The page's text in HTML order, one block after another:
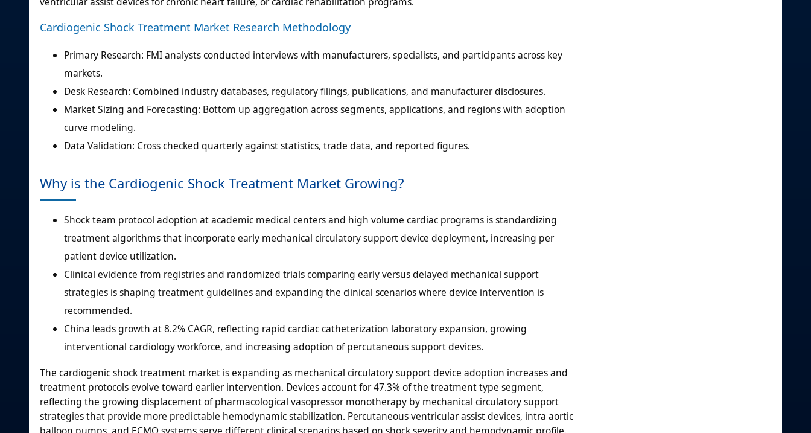
Cardiogenic Shock Treatment Market Research Methodology
Primary Research: FMI analysts conducted interviews with manufacturers, specialists, and participants across key
markets.
Desk Research: Combined industry databases, regulatory filings, publications, and manufacturer disclosures.
Market Sizing and Forecasting: Bottom up aggregation across segments, applications, and regions with adoption
curve modeling.
Data Validation: Cross checked quarterly against statistics, trade data, and reported figures.
Why is the Cardiogenic Shock Treatment Market Growing?
Shock team protocol adoption at academic medical centers and high volume cardiac programs is standardizing
treatment algorithms that incorporate early mechanical circulatory support device deployment, increasing per
patient device utilization.
Clinical evidence from registries and randomized trials comparing early versus delayed mechanical support
strategies is shaping treatment guidelines and expanding the clinical scenarios where device intervention is
recommended.
China leads growth at 8.2% CAGR, reflecting rapid cardiac catheterization laboratory expansion, growing
interventional cardiology workforce, and increasing adoption of percutaneous support devices.
The cardiogenic shock treatment market is expanding as mechanical circulatory support device adoption increases and
treatment protocols evolve toward earlier intervention. Devices account for 47.3% of the treatment type segment,
reflecting the growing displacement of pharmacological vasopressor monotherapy by mechanical circulatory support
strategies that provide more predictable hemodynamic stabilization. Percutaneous ventricular assist devices, intra aortic